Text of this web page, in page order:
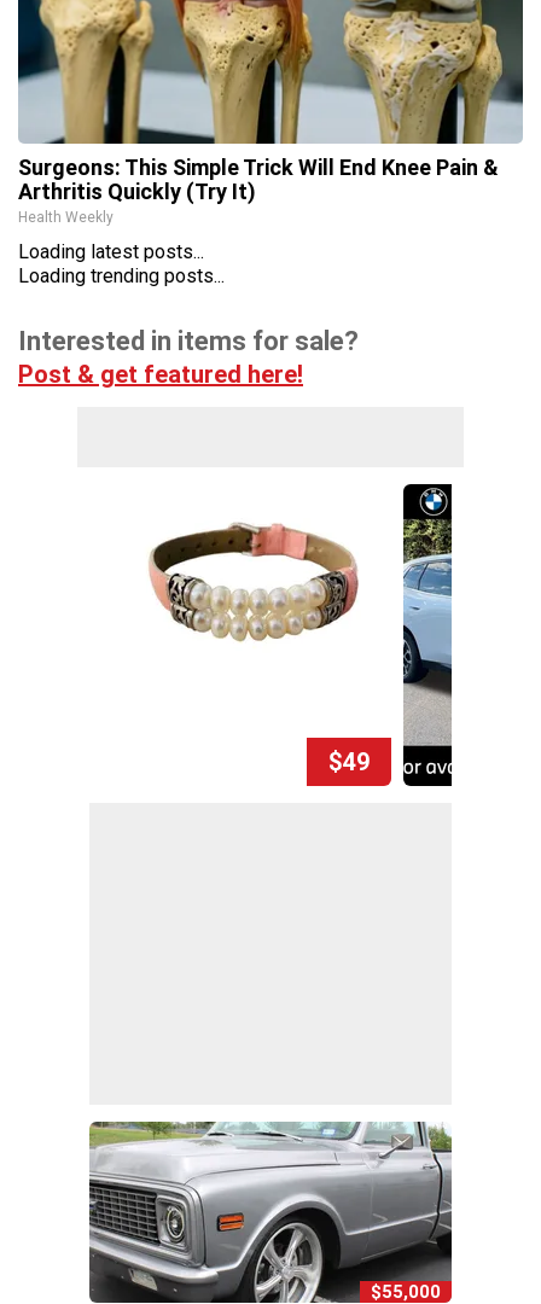
Surgeons: This Simple Trick Will End Knee Pain &
Arthritis Quickly (Try It)
Health Weekly
Loading latest posts...
Loading trending posts...
Interested in items for sale?
Post & get featured here!
$49
$55,000